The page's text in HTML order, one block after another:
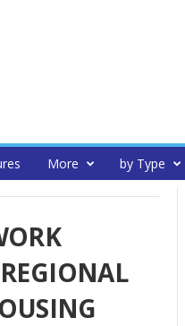
More by Type